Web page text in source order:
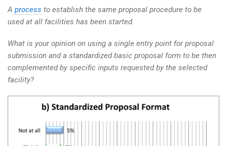
A process to establish the same proposal procedure to be
used at all facilities has been started.
What is your opinion on using a single entry point for proposal
submission and a standardized basic proposal form to be then
complemented by specific inputs requested by the selected
facility?